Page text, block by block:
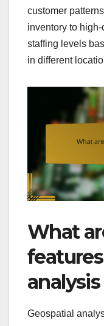
customer
inventory to
staffing levels
in different
What
Geospatial